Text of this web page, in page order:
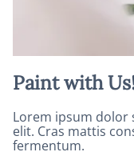
Paint with
Lorem ipsum dolor
elit. Cras mattis
fermentum.